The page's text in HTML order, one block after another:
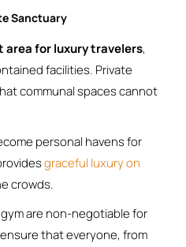
Sanctuary
area for luxury travelers,
facilities. Private
communal spaces cannot
personal havens for
graceful luxury on
crowds.
are non-negotiable for
that everyone, from